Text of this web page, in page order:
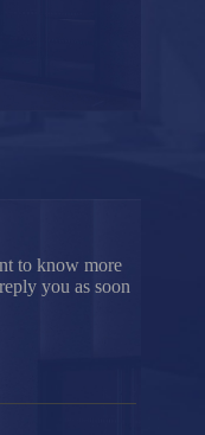
to know more
you as soon